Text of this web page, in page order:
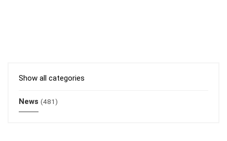
Show all categories
News (481)